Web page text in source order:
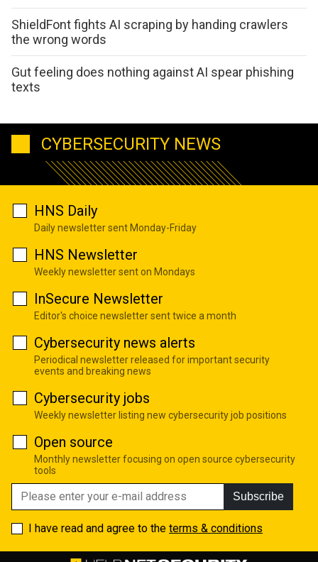
ShieldFont fights AI scraping by handing crawlers
the wrong words
Gut feeling does nothing against AI spear phishing
texts
CYBERSECURITY NEWS
HNS Daily
Daily newsletter sent Monday-Friday
HNS Newsletter
Weekly newsletter sent on Mondays
InSecure Newsletter
Editor's choice newsletter sent twice a month
Cybersecurity news alerts
Periodical newsletter released for important security
events and breaking news
Cybersecurity jobs
Weekly newsletter listing new cybersecurity job positions
Open source
Monthly newsletter focusing on open source cybersecurity
tools
Subscribe
I have read and agree to the terms & conditions